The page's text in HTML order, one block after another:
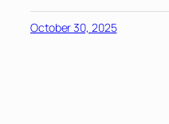
October 30, 2025